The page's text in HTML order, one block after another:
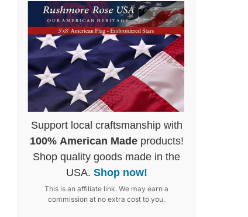
Support local craftsmanship with
100% American Madeproducts!
Shop quality goods made in the
USA. Shop now!
This is an affiliate link. We may earn a
commission at no extra cost to you.